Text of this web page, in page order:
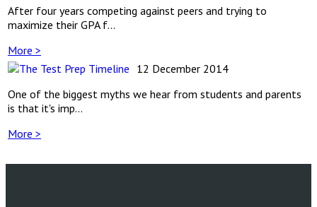
After four years competing against peers and trying to
maximize their GPA f...
More >
12 December 2014
One of the biggest myths we hear from students and parents
is that it's imp...
More >